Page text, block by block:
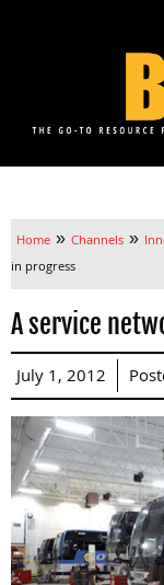
Home » Channels »
in progress
A service
July 1, 2012